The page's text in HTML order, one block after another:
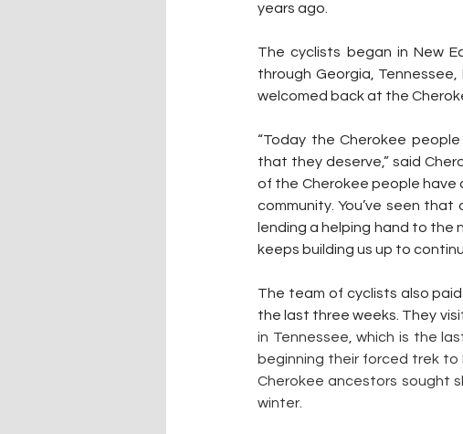
years ago.
The cyclists began in New
through Georgia,
welcomed back at the
“Today the Cherokee
that they deserve,” said
of the Cherokee people have
community. You’ve seen
lending a helping hand to the
keeps building us up to
The team of cyclists also
the last three weeks. They
in Tennessee, which is the
beginning their forced trek to
Cherokee ancestors sought
winter.